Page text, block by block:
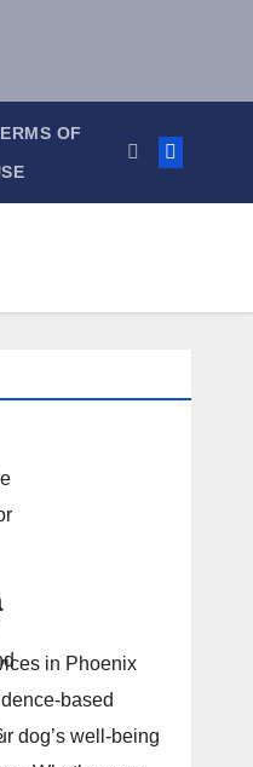
OF
in Phoenix
based
dog’s well-being